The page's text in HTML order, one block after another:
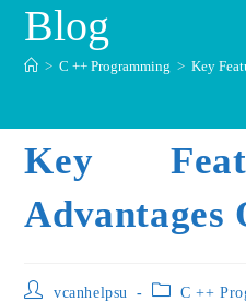
Blog
> C ++ Programming > Key
Key
Advantages
vcanhelpsu
C ++